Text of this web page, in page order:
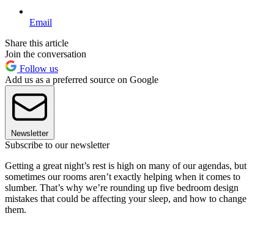
Email
Share this article
Join the conversation
Follow us
Add us as a preferred source on Google
Newsletter
Subscribe to our newsletter
Getting a great night’s rest is high on many of our agendas, but
sometimes our rooms aren’t exactly helping when it comes to
slumber. That’s why we’re rounding up five bedroom design
mistakes that could be affecting your sleep, and how to change
them.